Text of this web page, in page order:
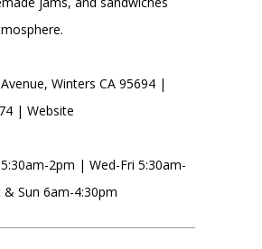
Winters CA 95694 |
| Website
2pm | Wed-Fri 5:30am-
Sun 6am-4:30pm